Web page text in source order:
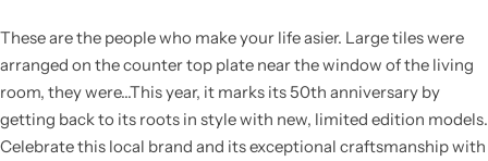
These are the people who make your life asier. Large tiles were
arranged on the counter top plate near the window of the living
room, they were…This year, it marks its 50th anniversary by
getting back to its roots in style with new, limited edition models.
Celebrate this local brand and its exceptional craftsmanship with